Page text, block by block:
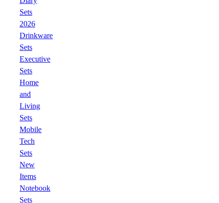
Sets
2026
Drinkware
Sets
Executive
Sets
Home
and
Living
Sets
Mobile
Tech
Sets
New
Items
Notebook
Sets